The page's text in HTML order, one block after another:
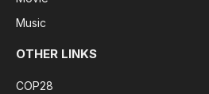
Music
OTHER LINKS
COP28